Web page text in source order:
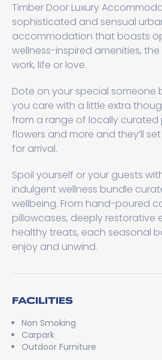
Timber Door Luxury
sophisticated and sensual
accommodation that boasts
wellness-inspired amenities,
work, life or love.
Dote on your special someone
you care with a little extra
from a range of locally curated
flowers and more and they’ll
for arrival.
Spoil yourself or your guests
indulgent wellness bundle
wellbeing. From hand-poured
pillowcases, deeply restorative
healthy treats, each seasonal
enjoy and unwind.
FACILITIES
Non Smoking
Carpark
Outdoor Furniture